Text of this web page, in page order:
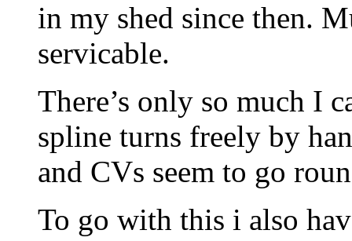
in my shed since then.
servicable.
There’s only so much I
spline turns freely by
and CVs seem to go
To go with this i also